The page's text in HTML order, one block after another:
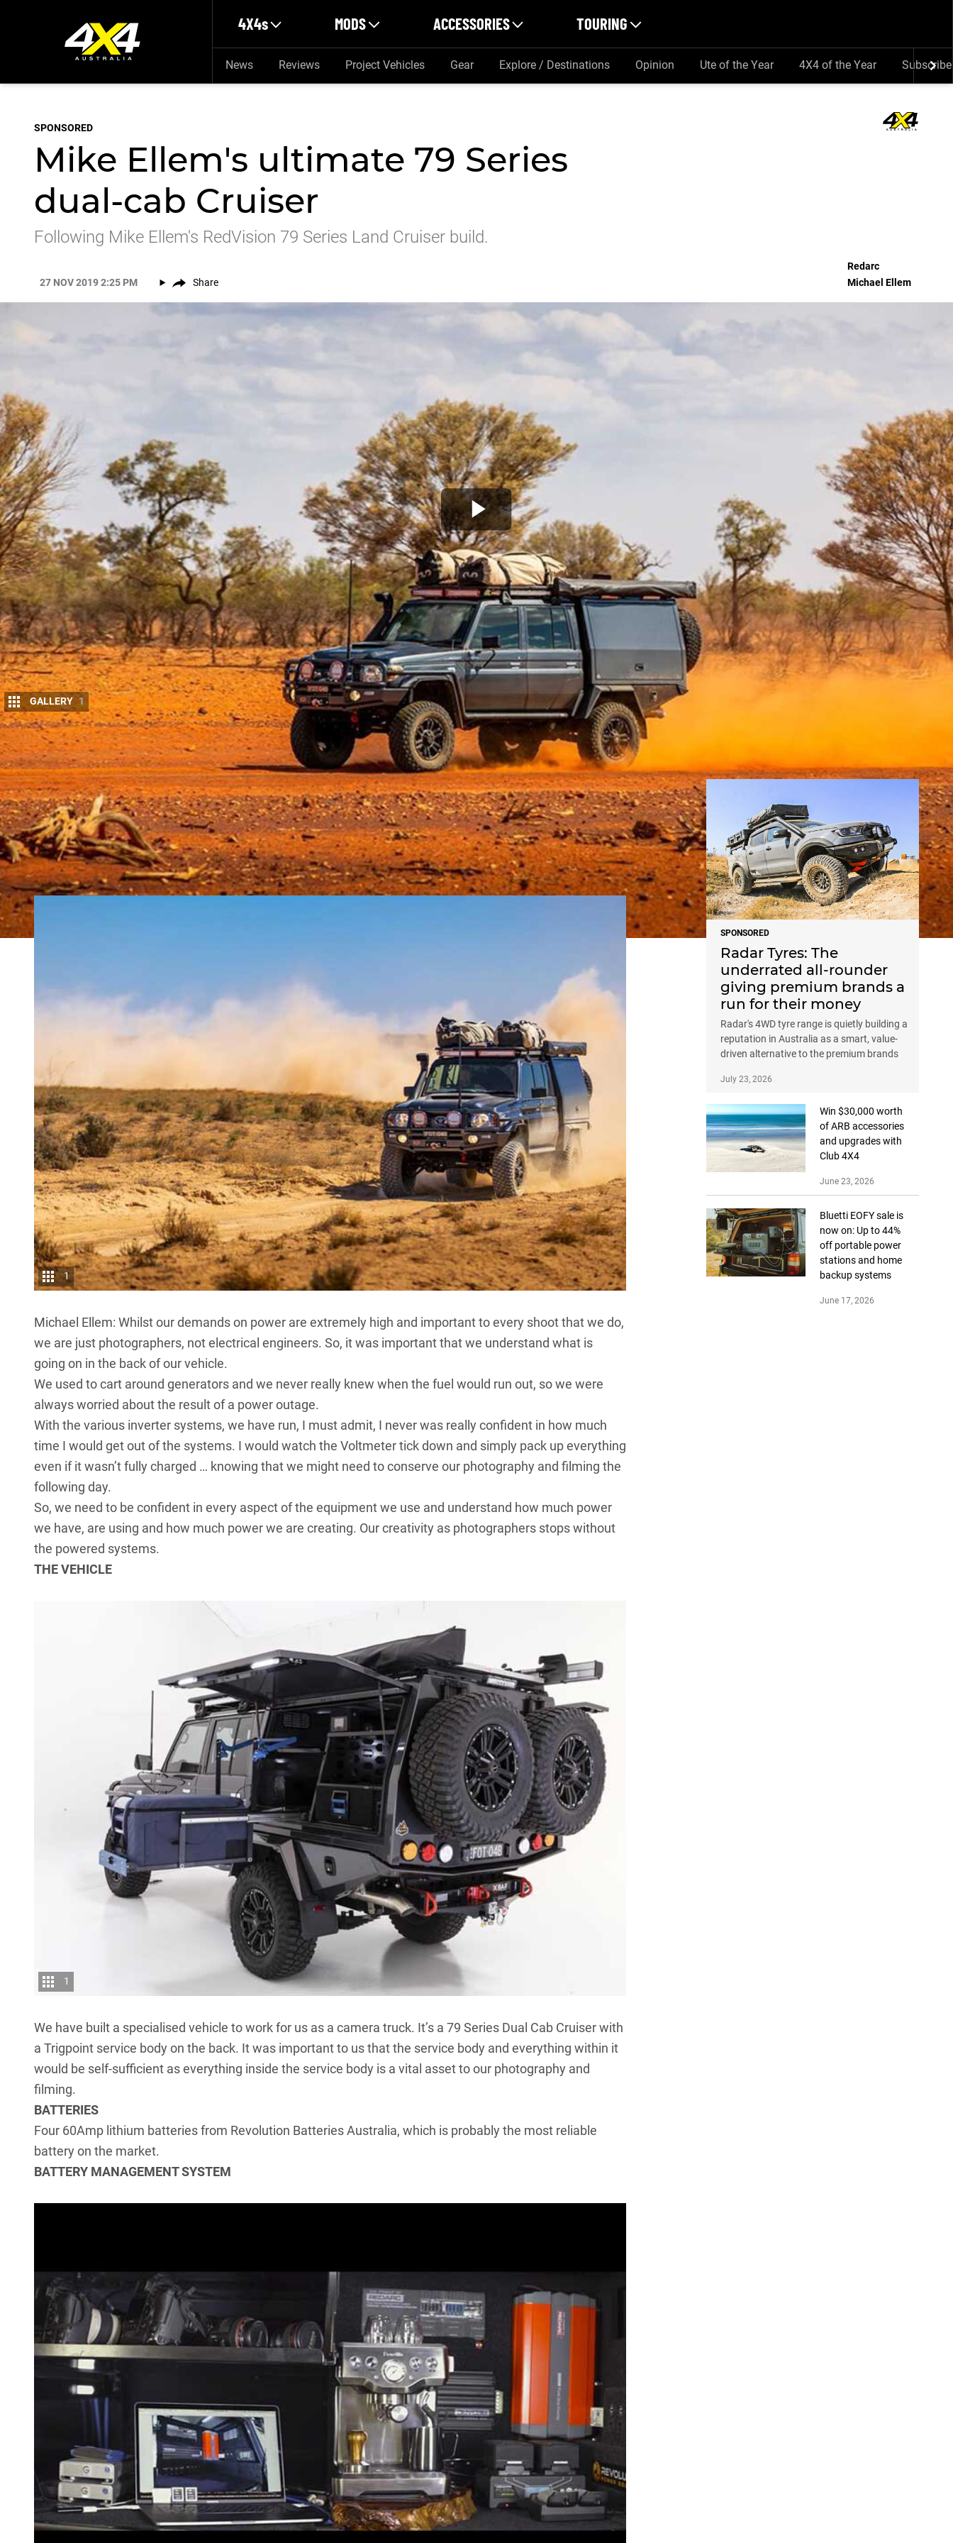
4X4s MODS ACCESSORIES TOURING
News Reviews Project Vehicles Gear Explore / Destinations Opinion Ute of the Year 4X4 of the Year Subscribe
SPONSORED
Mike Ellem's ultimate 79 Series
dual-cab Cruiser
Following Mike Ellem's RedVision 79 Series Land Cruiser build.
27 NOV 2019 2:25 PM Share
Redarc
Michael Ellem
GALLERY 1
O
FFROAD Images have been in the photography game for over 25 years. They have provided
creative to clients and the magazine industry as a preferred supplier of photography, primarily
to the automotive scene and specialising in anything which has been designed to be used in
the Outback.
REDARC Australiaspoke to Mike Ellem, owner of Offroad Images, to get his experience on RedVision and
how it’s benefited him as a photographer.
REQUIREMENTS
1
Michael Ellem: Whilst our demands on power are extremely high and important to every shoot that we do,
we are just photographers, not electrical engineers. So, it was important that we understand what is
going on in the back of our vehicle.
We used to cart around generators and we never really knew when the fuel would run out, so we were
always worried about the result of a power outage.
With the various inverter systems, we have run, I must admit, I never was really confident in how much
time I would get out of the systems. I would watch the Voltmeter tick down and simply pack up everything
even if it wasn’t fully charged … knowing that we might need to conserve our photography and filming the
following day.
So, we need to be confident in every aspect of the equipment we use and understand how much power
we have, are using and how much power we are creating. Our creativity as photographers stops without
the powered systems.
THE VEHICLE
1
We have built a specialised vehicle to work for us as a camera truck. It’s a 79 Series Dual Cab Cruiser with
a Trigpoint service body on the back. It was important to us that the service body and everything within it
would be self-sufficient as everything inside the service body is a vital asset to our photography and
filming.
BATTERIES
Four 60Amp lithium batteries from Revolution Batteries Australia, which is probably the most reliable
battery on the market.
BATTERY MANAGEMENT SYSTEM
NEWS
SPONSORED
Radar Tyres: The
underrated all-rounder
giving premium brands a
run for their money
Radar's 4WD tyre range is quietly building a
reputation in Australia as a smart, value-
driven alternative to the premium brands
July 23, 2026
Win $30,000 worth
of ARB accessories
and upgrades with
Club 4X4
June 23, 2026
Bluetti EOFY sale is
now on: Up to 44%
off portable power
stations and home
backup systems
June 17, 2026